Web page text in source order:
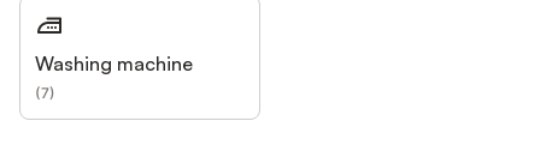
Washing machine
(7)